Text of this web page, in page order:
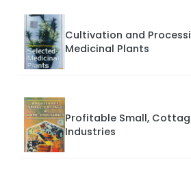
Cultivation and
Medicinal Plants
Profitable Small,
Industries